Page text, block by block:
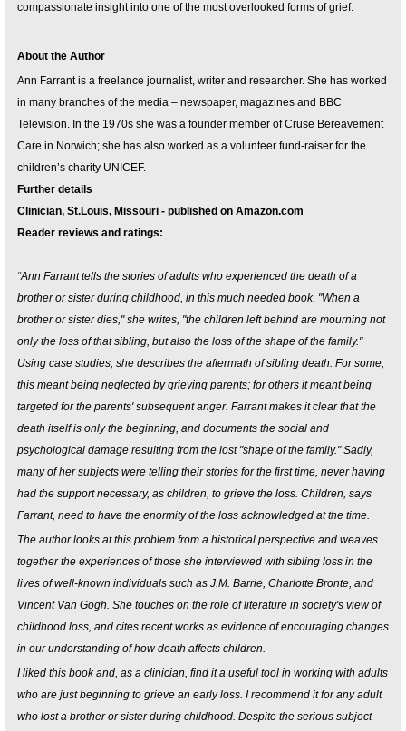
compassionate insight into one of the most overlooked forms of grief.
About the Author
Ann Farrant is a freelance journalist, writer and researcher. She has worked
in many branches of the media – newspaper, magazines and BBC
Television. In the 1970s she was a founder member of Cruse Bereavement
Care in Norwich; she has also worked as a volunteer fund-raiser for the
children’s charity UNICEF.
Further details
Clinician, St.Louis, Missouri - published on Amazon.com
Reader reviews and ratings:
“Ann Farrant tells the stories of adults who experienced the death of a
brother or sister during childhood, in this much needed book. "When a
brother or sister dies," she writes, "the children left behind are mourning not
only the loss of that sibling, but also the loss of the shape of the family."
Using case studies, she describes the aftermath of sibling death. For some,
this meant being neglected by grieving parents; for others it meant being
targeted for the parents' subsequent anger. Farrant makes it clear that the
death itself is only the beginning, and documents the social and
psychological damage resulting from the lost "shape of the family." Sadly,
many of her subjects were telling their stories for the first time, never having
had the support necessary, as children, to grieve the loss. Children, says
Farrant, need to have the enormity of the loss acknowledged at the time.
The author looks at this problem from a historical perspective and weaves
together the experiences of those she interviewed with sibling loss in the
lives of well-known individuals such as J.M. Barrie, Charlotte Bronte, and
Vincent Van Gogh. She touches on the role of literature in society's view of
childhood loss, and cites recent works as evidence of encouraging changes
in our understanding of how death affects children.
I liked this book and, as a clinician, find it a useful tool in working with adults
who are just beginning to grieve an early loss. I recommend it for any adult
who lost a brother or sister during childhood. Despite the serious subject